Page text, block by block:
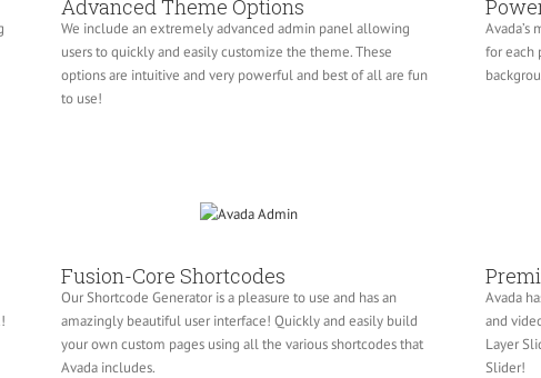
Advanced Theme Options
We include an extremely advanced admin panel allowing
users to quickly and easily customize the theme. These
options are intuitive and very powerful and best of all are fun
to use!
for each
Fusion-Core Shortcodes
Our Shortcode Generator is a pleasure to use and has an
amazingly beautiful user interface! Quickly and easily build
your own custom pages using all the various shortcodes that
Avada includes.
Avada
and
Layer
Slider!